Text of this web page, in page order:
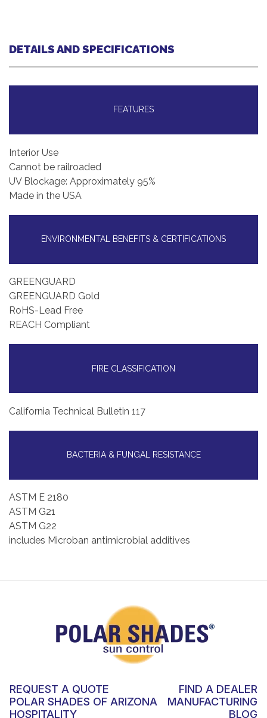
DETAILS AND SPECIFICATIONS
FEATURES
Interior Use
Cannot be railroaded
UV Blockage: Approximately 95%
Made in the USA
ENVIRONMENTAL BENEFITS & CERTIFICATIONS
GREENGUARD
GREENGUARD Gold
RoHS-Lead Free
REACH Compliant
FIRE CLASSIFICATION
California Technical Bulletin 117
BACTERIA & FUNGAL RESISTANCE
ASTM E 2180
ASTM G21
ASTM G22
includes Microban antimicrobial additives
REQUEST A QUOTE
FIND A DEALER
POLAR SHADES OF ARIZONA
MANUFACTURING
HOSPITALITY
BLOG